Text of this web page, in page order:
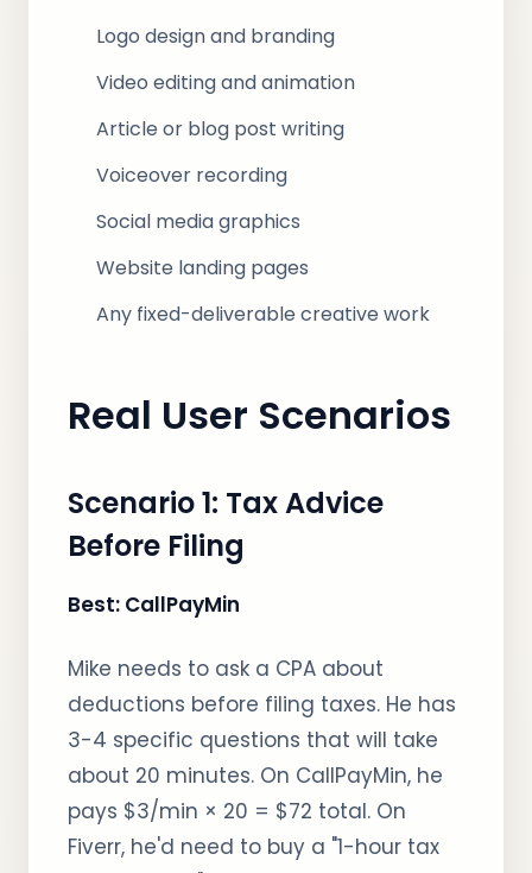
Logo design and branding
Video editing and animation
Article or blog post writing
Voiceover recording
Social media graphics
Website landing pages
Any fixed-deliverable creative work
Real User Scenarios
Scenario 1: Tax Advice
Before Filing
Best: CallPayMin
Mike needs to ask a CPA about
deductions before filing taxes. He has
3-4 specific questions that will take
about 20 minutes. On CallPayMin, he
pays $3/min × 20 = $72 total. On
Fiverr, he'd need to buy a "1-hour tax